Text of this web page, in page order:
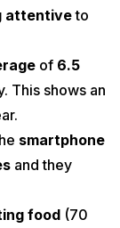
attentiveto
of 6.5
This shows an
smartphone
and they
food (70